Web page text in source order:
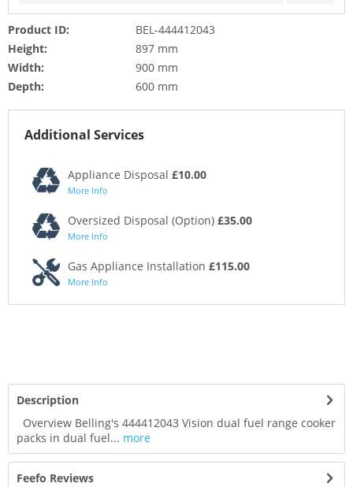
Product ID:
BEL-444412043
Height:
897 mm
Width:
900 mm
Depth:
600 mm
Additional Services
Appliance Disposal £10.00
More Info
Oversized Disposal (Option) £35.00
More Info
Gas Appliance Installation £115.00
More Info
Description
Overview Belling's 444412043 Vision dual fuel range cooker
packs in dual fuel... more
Feefo Reviews